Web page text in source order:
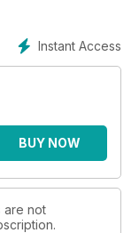
Instant Access
BUY NOW
are not